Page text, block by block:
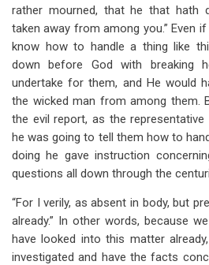
rather mourned, that he that hath
taken away from among you.” Even
know how to handle a thing like
down before God with breaking
undertake for them, and He would
the wicked man from among them.
the evil report, as the
he was going to tell them how to
doing he gave instruction
questions all down through the
“For I verily, as absent in body, but
already.” In other words, because
have looked into this matter
investigated and have the facts